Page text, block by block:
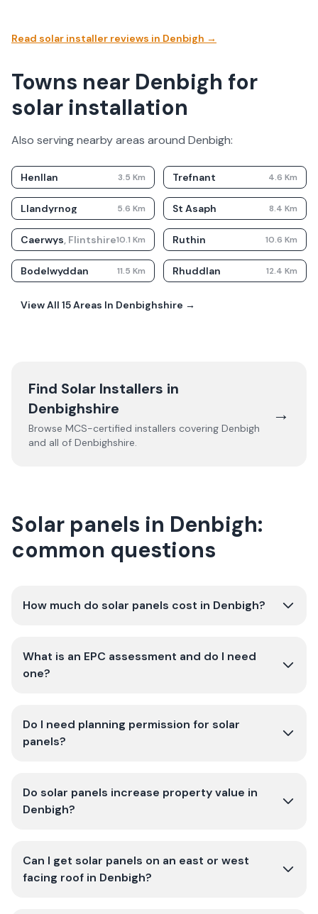
Read solar installer reviews in Denbigh →
Towns near Denbigh for
solar installation
Also serving nearby areas around Denbigh:
Henllan 3.5 Km Trefnant 4.6 Km
Llandyrnog 5.6 Km St Asaph 8.4 Km
Caerwys, Flintshire10.1 Km Ruthin 10.6 Km
Bodelwyddan 11.5 Km Rhuddlan 12.4 Km
View All 15Areas In Denbighshire →
Find Solar Installers in
Denbighshire
Browse MCS-certified installers covering Denbigh
and all of Denbighshire.
→
Solar panels in Denbigh:
common questions
How much do solar panels cost in Denbigh?
What is an EPC assessment and do I need
one?
Do I need planning permission for solar
panels?
Do solar panels increase property value in
Denbigh?
Can I get solar panels on an east or west
facing roof in Denbigh?